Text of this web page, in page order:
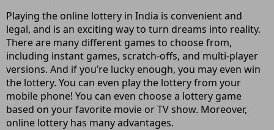
Playing the online lottery in India is convenient and
legal, and is an exciting way to turn dreams into reality.
There are many different games to choose from,
including instant games, scratch-offs, and multi-player
versions. And if you’re lucky enough, you may even win
the lottery. You can even play the lottery from your
mobile phone! You can even choose a lottery game
based on your favorite movie or TV show. Moreover,
online lottery has many advantages.